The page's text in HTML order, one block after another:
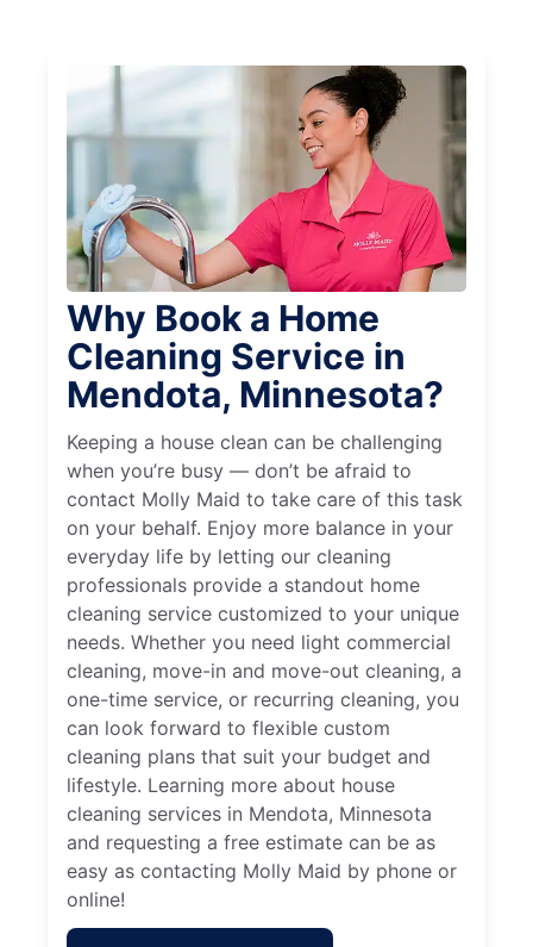
Why Book a Home
Cleaning Service in
Mendota, Minnesota?
Keeping a house clean can be challenging
when you’re busy — don’t be afraid to
contact Molly Maid to take care of this task
on your behalf. Enjoy more balance in your
everyday life by letting our cleaning
professionals provide a standout home
cleaning service customized to your unique
needs. Whether you need light commercial
cleaning, move-in and move-out cleaning, a
one-time service, or recurring cleaning, you
can look forward to flexible custom
cleaning plans that suit your budget and
lifestyle. Learning more about house
cleaning services in Mendota, Minnesota
and requesting a free estimate can be as
easy as contacting Molly Maid by phone or
online!